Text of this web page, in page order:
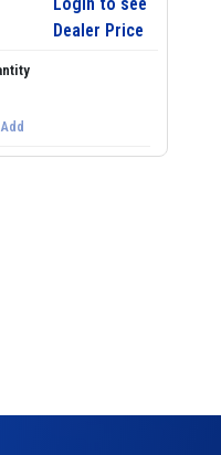
Dealer Price
Add